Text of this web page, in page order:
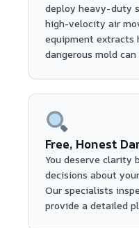
deploy heavy-duty
high-velocity air
equipment extracts
dangerous mold
Free, Honest
You deserve clarity
decisions about
Our specialists
provide a detailed